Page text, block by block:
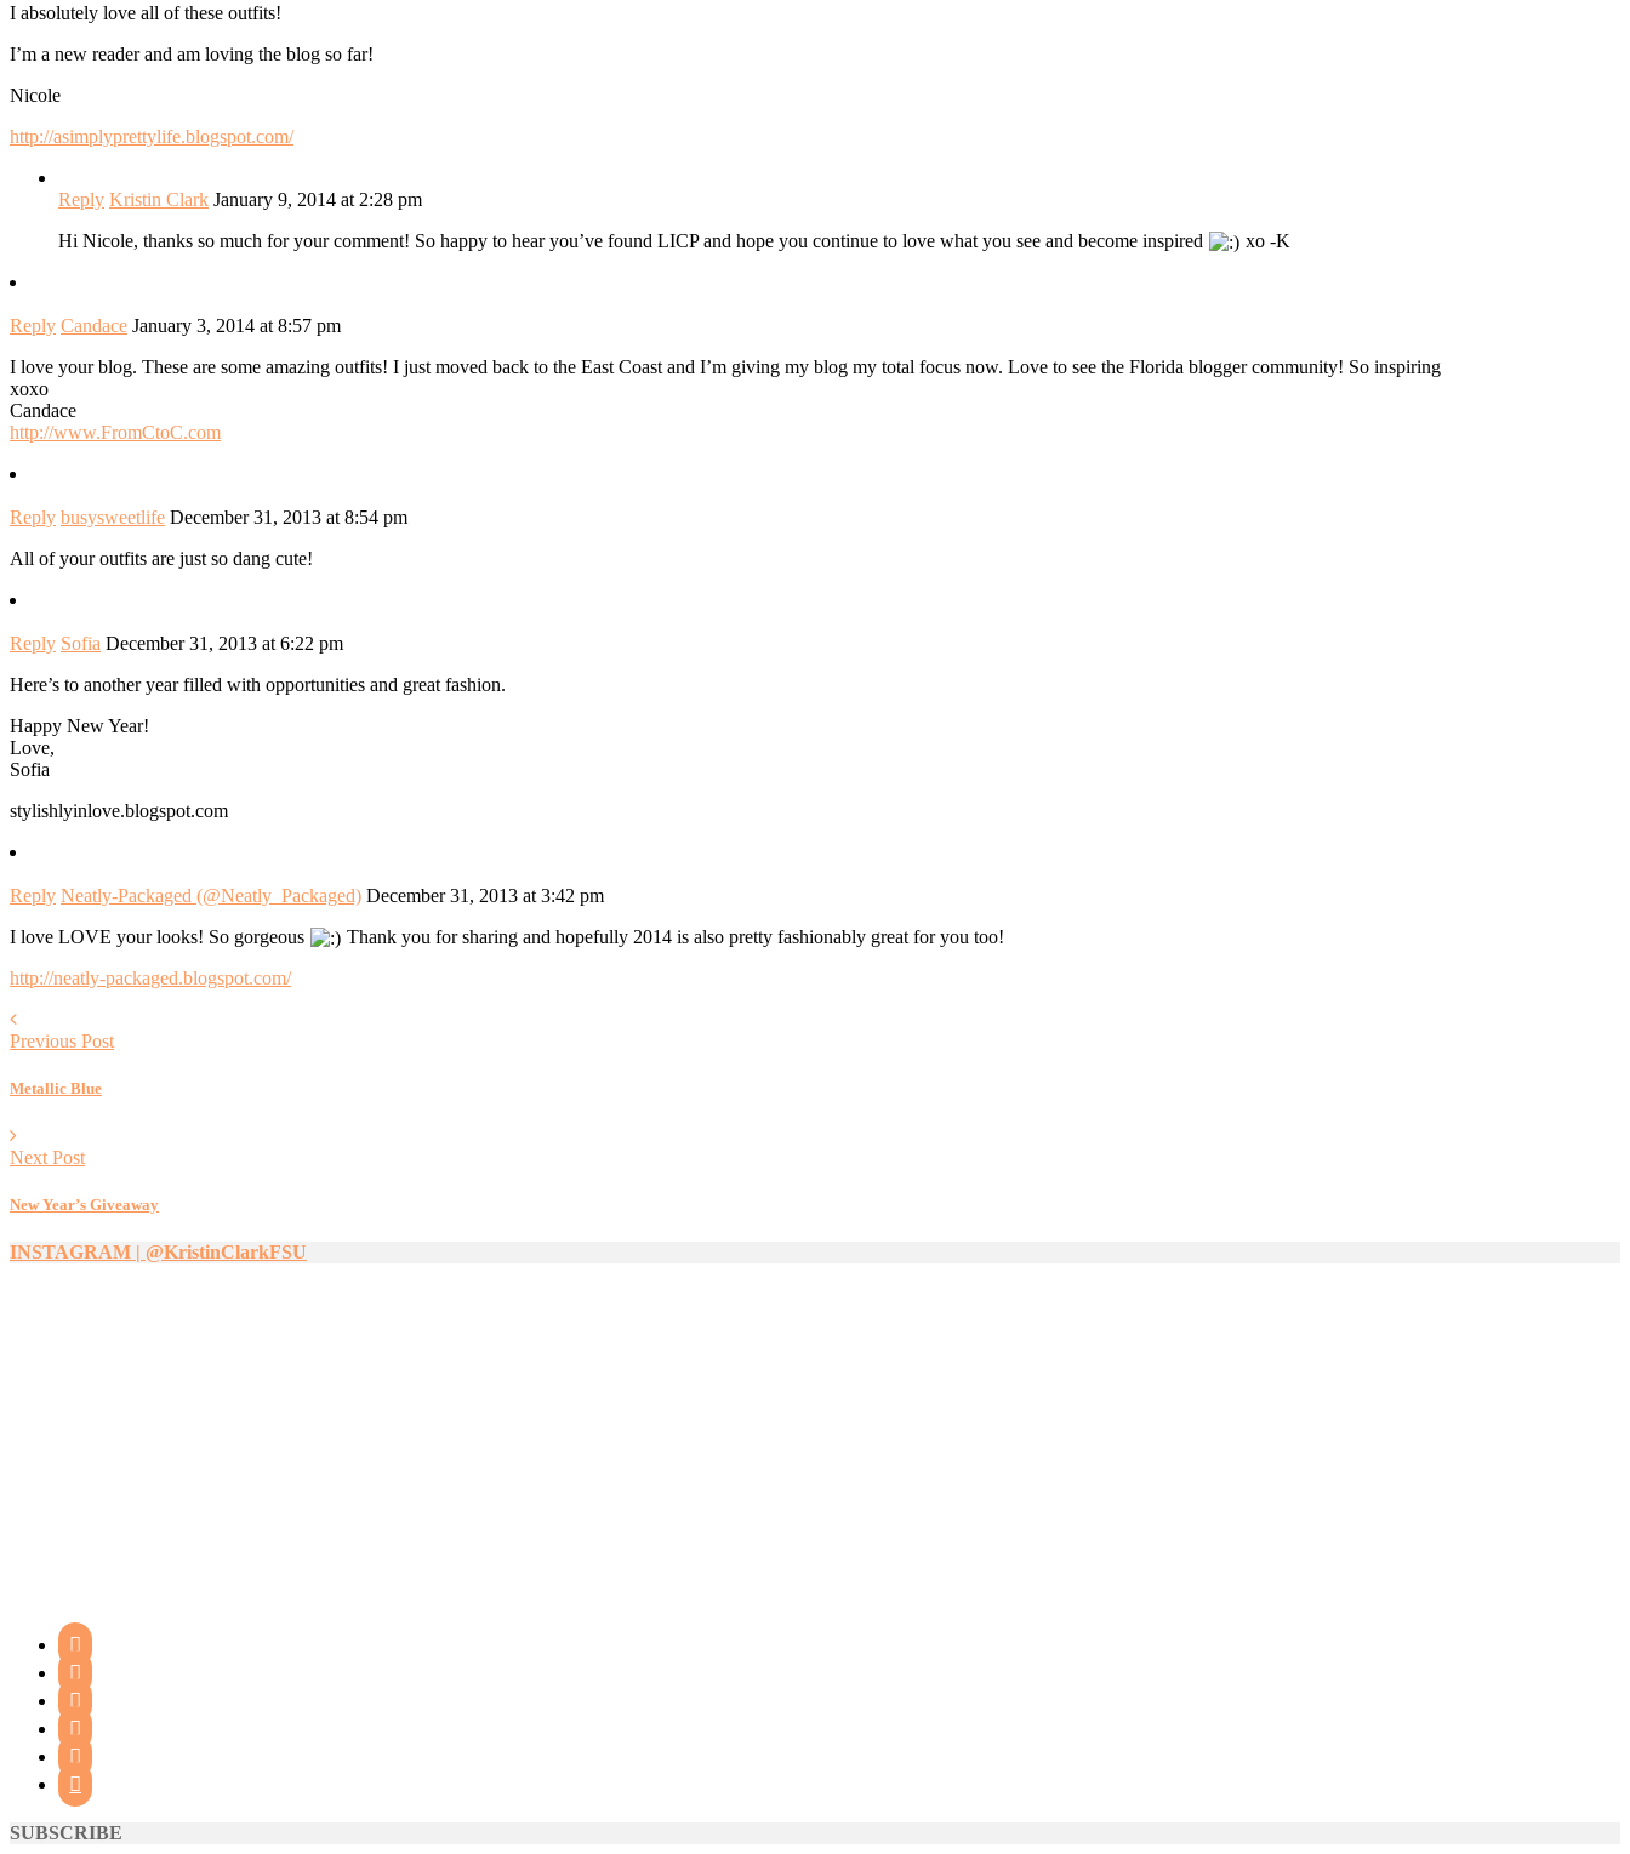
I absolutely love all of these outfits!
I’m a new reader and am loving the blog so far!
Nicole
http://asimplyprettylife.blogspot.com/
Reply Kristin Clark January 9, 2014 at 2:28 pm
Hi Nicole, thanks so much for your comment! So happy to hear you’ve found LICP and hope you continue to love what you see and become inspired
xo -K
Reply Candace January 3, 2014 at 8:57 pm
I love your blog. These are some amazing outfits! I just moved back to the East Coast and I’m giving my blog my total focus now. Love to see the Florida blogger community! So inspiring
xoxo
Candace
http://www.FromCtoC.com
Reply busysweetlife December 31, 2013 at 8:54 pm
All of your outfits are just so dang cute!
Reply Sofia December 31, 2013 at 6:22 pm
Here’s to another year filled with opportunities and great fashion.
Happy New Year!
Love,
Sofia
stylishlyinlove.blogspot.com
Reply Neatly-Packaged (@Neatly_Packaged) December 31, 2013 at 3:42 pm
I love LOVE your looks! So gorgeous
Thank you for sharing and hopefully 2014 is also pretty fashionably great for you too!
http://neatly-packaged.blogspot.com/
Previous Post
Metallic Blue
Next Post
New Year’s Giveaway
INSTAGRAM | @KristinClarkFSU






SUBSCRIBE